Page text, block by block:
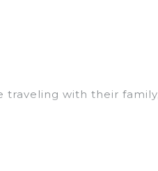
with their